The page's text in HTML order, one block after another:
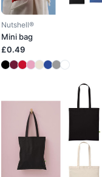
Nutshell®
Mini bag
£0.49